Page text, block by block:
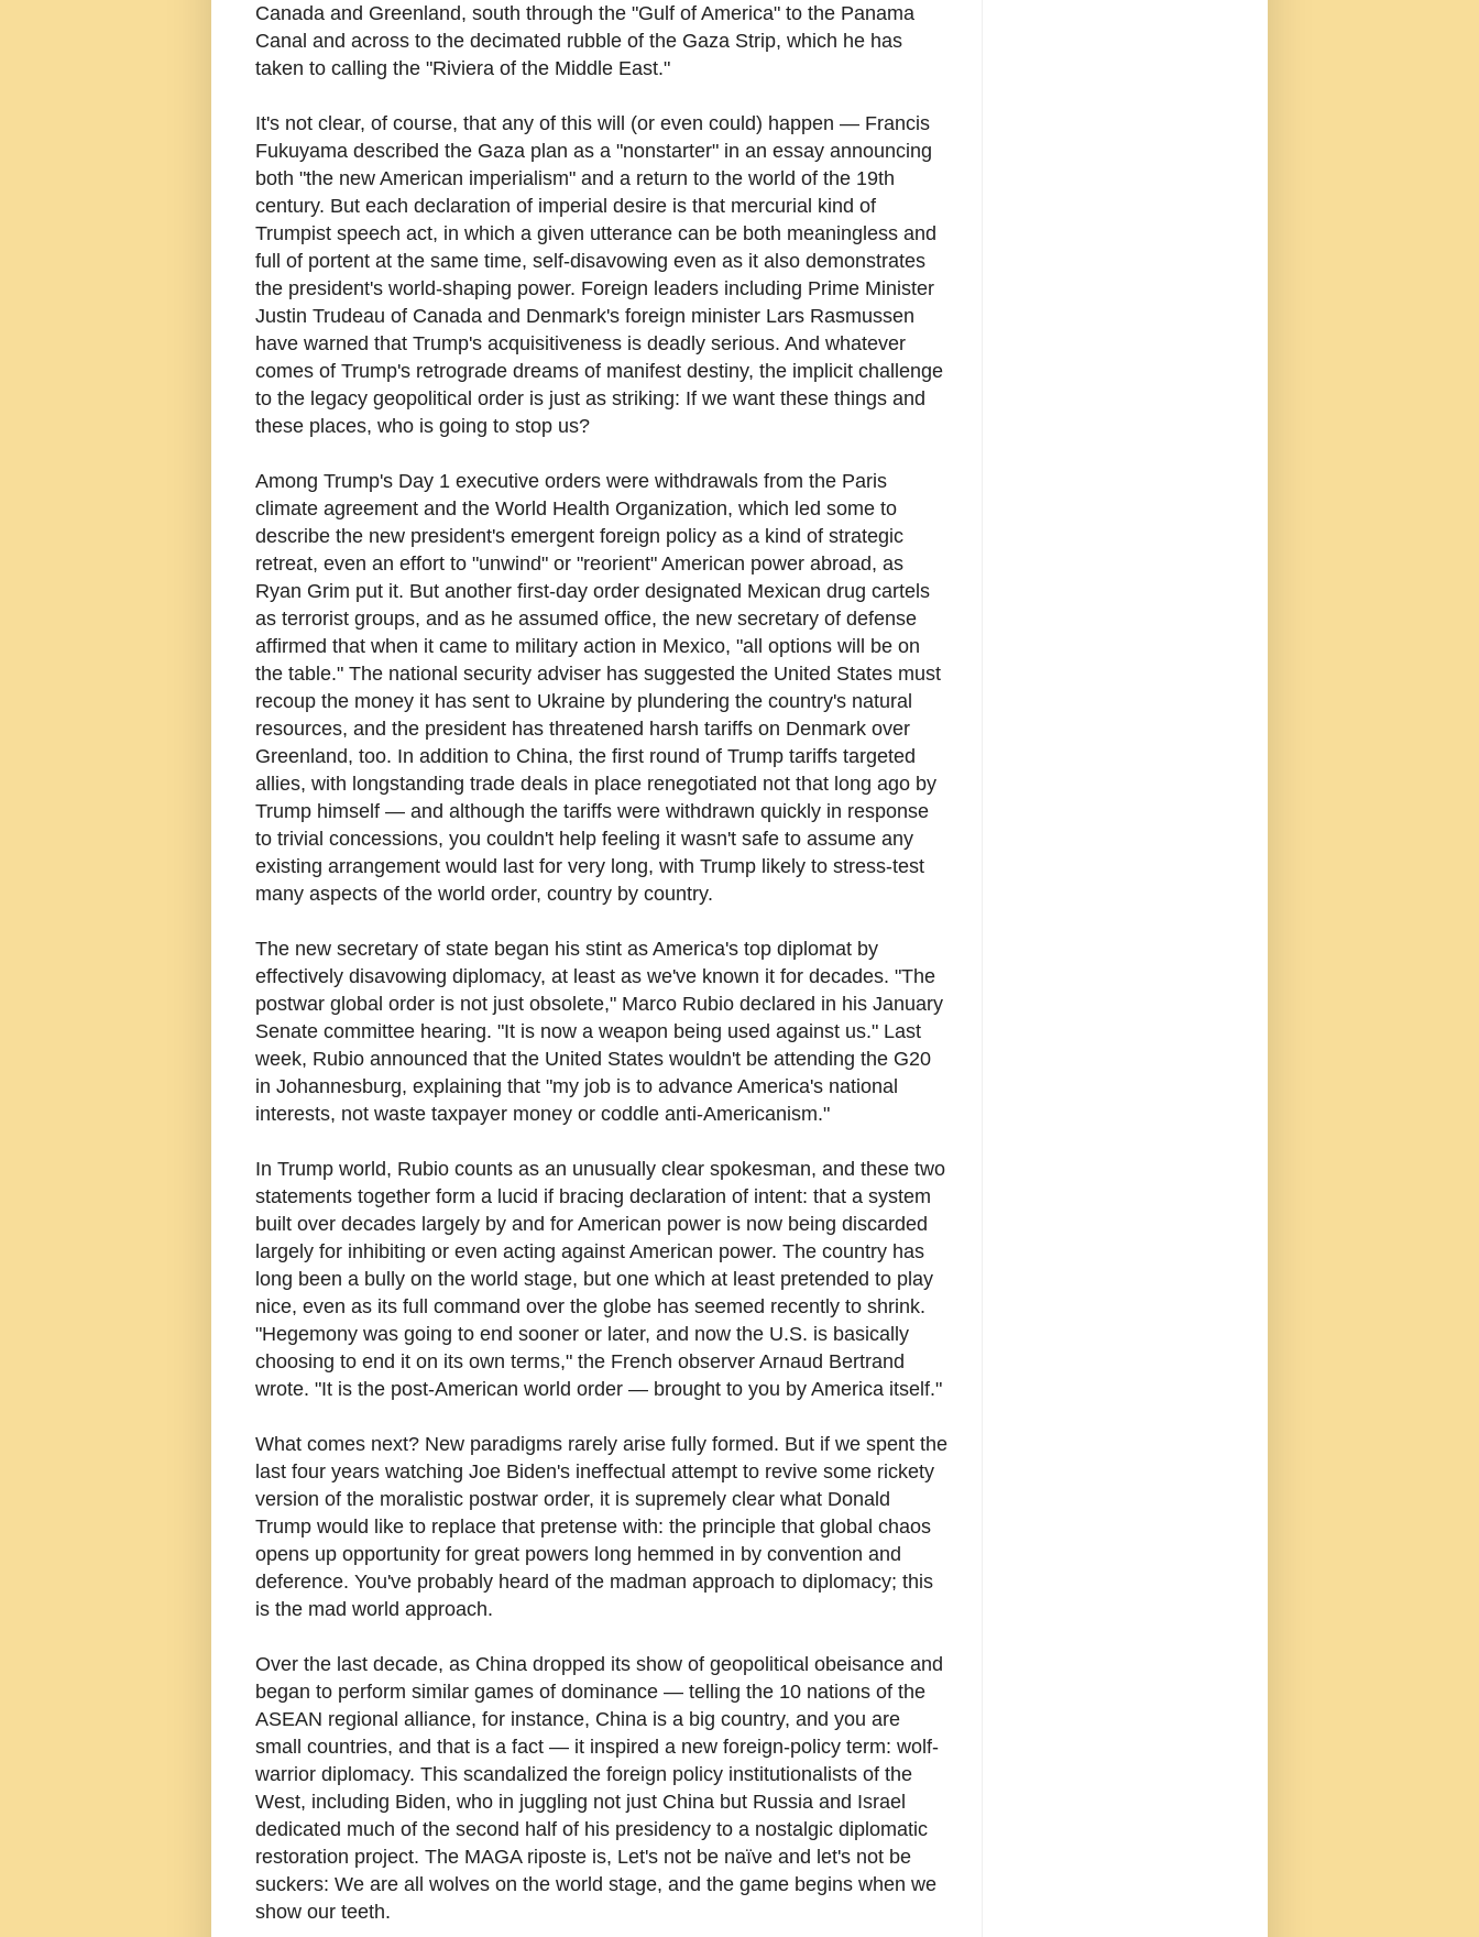
Canada and Greenland, south through the "Gulf of America" to the Panama
Canal and across to the decimated rubble of the Gaza Strip, which he has
taken to calling the "Riviera of the Middle East."
It's not clear, of course, that any of this will (or even could) happen — Francis
Fukuyama described the Gaza plan as a "nonstarter" in an essay announcing
both "the new American imperialism" and a return to the world of the 19th
century. But each declaration of imperial desire is that mercurial kind of
Trumpist speech act, in which a given utterance can be both meaningless and
full of portent at the same time, self-disavowing even as it also demonstrates
the president's world-shaping power. Foreign leaders including Prime Minister
Justin Trudeau of Canada and Denmark's foreign minister Lars Rasmussen
have warned that Trump's acquisitiveness is deadly serious. And whatever
comes of Trump's retrograde dreams of manifest destiny, the implicit challenge
to the legacy geopolitical order is just as striking: If we want these things and
these places, who is going to stop us?
Among Trump's Day 1 executive orders were withdrawals from the Paris
climate agreement and the World Health Organization, which led some to
describe the new president's emergent foreign policy as a kind of strategic
retreat, even an effort to "unwind" or "reorient" American power abroad, as
Ryan Grim put it. But another first-day order designated Mexican drug cartels
as terrorist groups, and as he assumed office, the new secretary of defense
affirmed that when it came to military action in Mexico, "all options will be on
the table." The national security adviser has suggested the United States must
recoup the money it has sent to Ukraine by plundering the country's natural
resources, and the president has threatened harsh tariffs on Denmark over
Greenland, too. In addition to China, the first round of Trump tariffs targeted
allies, with longstanding trade deals in place renegotiated not that long ago by
Trump himself — and although the tariffs were withdrawn quickly in response
to trivial concessions, you couldn't help feeling it wasn't safe to assume any
existing arrangement would last for very long, with Trump likely to stress-test
many aspects of the world order, country by country.
The new secretary of state began his stint as America's top diplomat by
effectively disavowing diplomacy, at least as we've known it for decades. "The
postwar global order is not just obsolete," Marco Rubio declared in his January
Senate committee hearing. "It is now a weapon being used against us." Last
week, Rubio announced that the United States wouldn't be attending the G20
in Johannesburg, explaining that "my job is to advance America's national
interests, not waste taxpayer money or coddle anti-Americanism."
In Trump world, Rubio counts as an unusually clear spokesman, and these two
statements together form a lucid if bracing declaration of intent: that a system
built over decades largely by and for American power is now being discarded
largely for inhibiting or even acting against American power. The country has
long been a bully on the world stage, but one which at least pretended to play
nice, even as its full command over the globe has seemed recently to shrink.
"Hegemony was going to end sooner or later, and now the U.S. is basically
choosing to end it on its own terms," the French observer Arnaud Bertrand
wrote. "It is the post-American world order — brought to you by America itself."
What comes next? New paradigms rarely arise fully formed. But if we spent the
last four years watching Joe Biden's ineffectual attempt to revive some rickety
version of the moralistic postwar order, it is supremely clear what Donald
Trump would like to replace that pretense with: the principle that global chaos
opens up opportunity for great powers long hemmed in by convention and
deference. You've probably heard of the madman approach to diplomacy; this
is the mad world approach.
Over the last decade, as China dropped its show of geopolitical obeisance and
began to perform similar games of dominance — telling the 10 nations of the
ASEAN regional alliance, for instance, China is a big country, and you are
small countries, and that is a fact — it inspired a new foreign-policy term: wolf-
warrior diplomacy. This scandalized the foreign policy institutionalists of the
West, including Biden, who in juggling not just China but Russia and Israel
dedicated much of the second half of his presidency to a nostalgic diplomatic
restoration project. The MAGA riposte is, Let's not be naïve and let's not be
suckers: We are all wolves on the world stage, and the game begins when we
show our teeth.